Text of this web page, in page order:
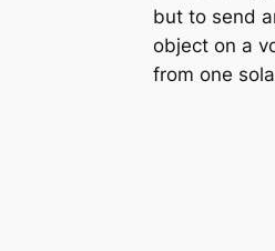
but to send
object on a
from one